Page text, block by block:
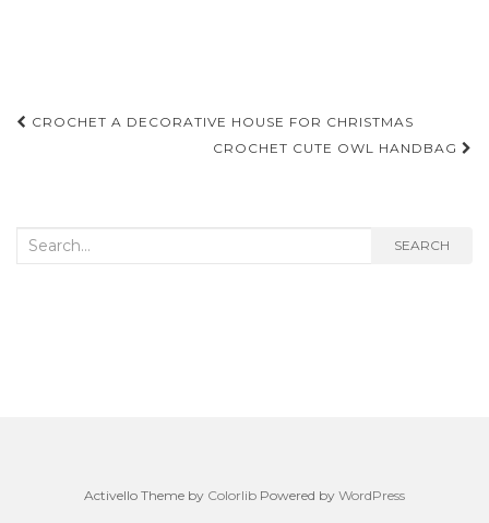
Post
CROCHET A DECORATIVE HOUSE FOR CHRISTMAS
CROCHET CUTE OWL HANDBAG
Search
SEARCH
Activello Theme by Colorlib Powered by WordPress